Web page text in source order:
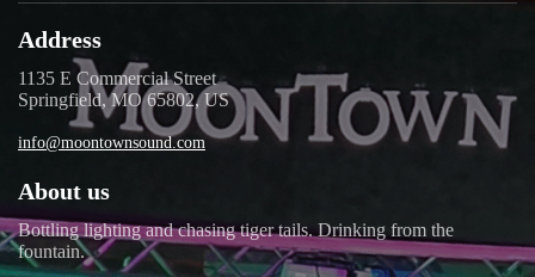
Address
1135 E Commercial Street
Springfield, MO 65802, US
info@moontownsound.com
About us
Bottling lighting and chasing tiger tails. Drinking from the
fountain.